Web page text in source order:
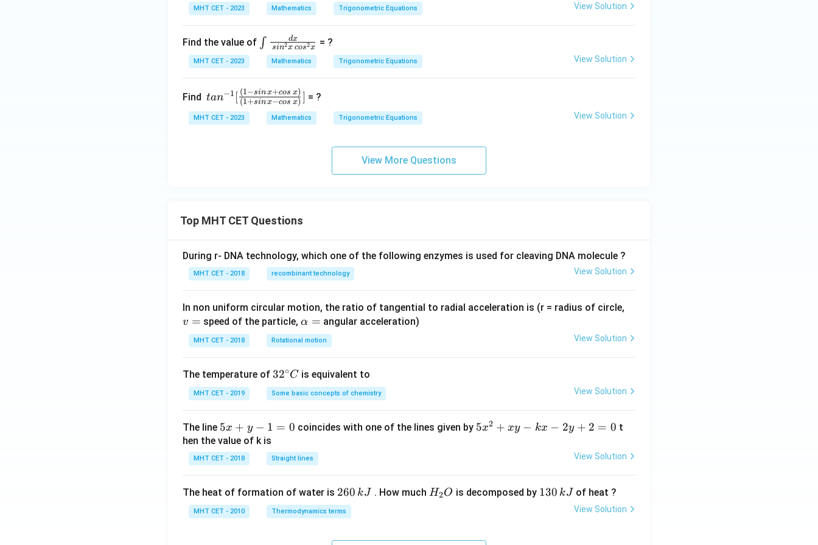
+c
ot
\,
ot
\c
ot
\,
C.
\c
1
x)
nx
1
(√
4
MHT CET - 2023 Mathematics Trigonometric Equations View Solution
Find the value of \i
nt
\fr
{d
x}
{\,
∫ sin2x cos2x
dx = ?
MHT CET - 2023 Mathematics Trigonometric Equations View Solution
Find tan
^{-
1}
os\,
+si
n\,
os\,
x)}]
tan−1 [ (1+sin x−cos x)
(1−sin x+cos x) ] = ?
MHT CET - 2023 Mathematics Trigonometric Equations View Solution
View More Questions
Top MHT CET Questions
During r- DNA technology, which one of the following enzymes is used for cleaving DNA molecule ?
MHT CET - 2018 recombinant technology View Solution
In non uniform circular motion, the ratio of tangential to radial acceleration is (r = radius of circle,
v = speed of the particle,\a
lp
h
=
α = angular acceleration)
MHT CET - 2018 Rotational motion View Solution
The temperature of 32
^
{\c
c}
32∘C is equivalent to
MHT CET - 2019 Some basic concepts of chemistry View Solution
The line 5
x
+
y
1
=
5x + y − 1 = 0 coincides with one of the lines given by 5
x
k
5x2 + xy − kx − 2y + 2 = 0 t
hen the value of k is
MHT CET - 2018 Straight lines View Solution
The heat of formation of water is 2
6
0
260 kJ . How much H
H2O is decomposed by 1
130 kJ of heat ?
MHT CET - 2010 Thermodynamics terms View Solution